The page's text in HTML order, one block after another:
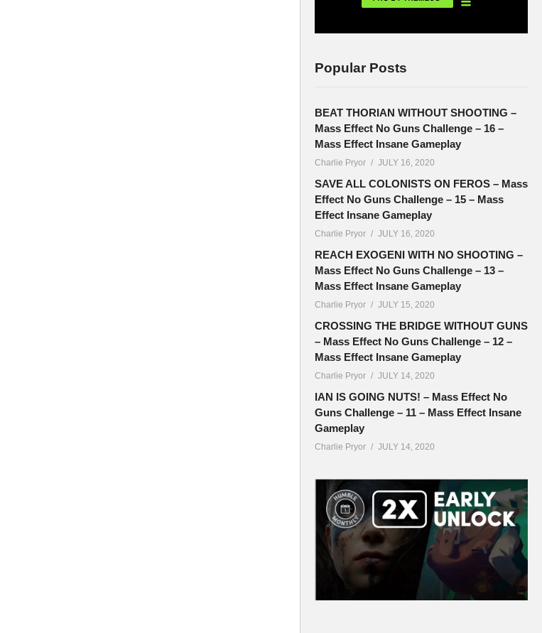
Popular Posts
BEAT THORIAN WITHOUT SHOOTING –
Mass Effect No Guns Challenge – 16 –
Mass Effect Insane Gameplay
Charlie Pryor JULY 16, 2020
SAVE ALL COLONISTS ON FEROS – Mass
Effect No Guns Challenge – 15 – Mass
Effect Insane Gameplay
Charlie Pryor JULY 16, 2020
REACH EXOGENI WITH NO SHOOTING –
Mass Effect No Guns Challenge – 13 –
Mass Effect Insane Gameplay
Charlie Pryor JULY 15, 2020
CROSSING THE BRIDGE WITHOUT GUNS
– Mass Effect No Guns Challenge – 12 –
Mass Effect Insane Gameplay
Charlie Pryor JULY 14, 2020
IAN IS GOING NUTS! – Mass Effect No
Guns Challenge – 11 – Mass Effect Insane
Gameplay
Charlie Pryor JULY 14, 2020